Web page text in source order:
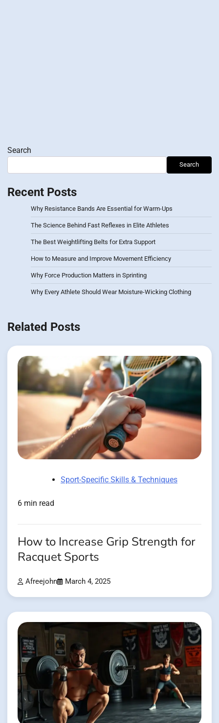
Search
Search
Recent Posts
Why Resistance Bands Are Essential for Warm-Ups
The Science Behind Fast Reflexes in Elite Athletes
The Best Weightlifting Belts for Extra Support
How to Measure and Improve Movement Efficiency
Why Force Production Matters in Sprinting
Why Every Athlete Should Wear Moisture-Wicking Clothing
Related Posts
Sport-Specific Skills & Techniques
6 min read
How to Increase Grip Strength for
Racquet Sports
Afreejohn March 4, 2025